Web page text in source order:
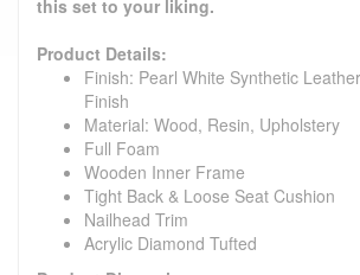
this set to your liking.
Product Details:
Finish: Pearl White Synthetic
Finish
Material: Wood, Resin, Upholstery
Full Foam
Wooden Inner Frame
Tight Back & Loose Seat Cushion
Nailhead Trim
Acrylic Diamond Tufted